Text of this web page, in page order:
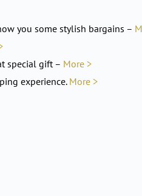
you some stylish bargains –
special gift – More >
experience. More >